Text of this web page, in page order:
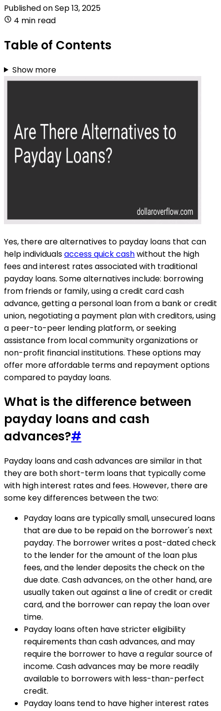
Published onSep 13, 2025
4 min read
Table of Contents
Show more
Yes, there are alternatives to payday loans that can
help individualsaccess quick cashwithout the high
fees and interest rates associated with traditional
payday loans. Some alternatives include: borrowing
from friends or family, using a credit card cash
advance, getting a personal loan from a bank or credit
union, negotiating a payment plan with creditors, using
a peer-to-peer lending platform, or seeking
assistance from local community organizations or
non-profit financial institutions. These options may
offer more affordable terms and repayment options
compared to payday loans.
What is the difference between
payday loans and cash
advances?#
Payday loans and cash advances are similar in that
they are both short-term loans that typically come
with high interest rates and fees. However, there are
some key differences between the two:
Payday loans are typically small, unsecured loans
that are due to be repaid on the borrower's next
payday. The borrower writes a post-dated check
to the lender for the amount of the loan plus
fees, and the lender deposits the check on the
due date. Cash advances, on the other hand, are
usually taken out against a line of credit or credit
card, and the borrower can repay the loan over
time.
Payday loans often have stricter eligibility
requirements than cash advances, and may
require the borrower to have a regular source of
income. Cash advances may be more readily
available to borrowers with less-than-perfect
credit.
Payday loans tend to have higher interest rates